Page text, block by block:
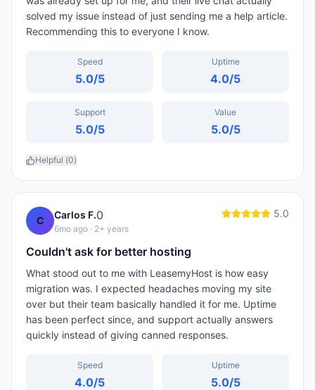
solved my issue instead of just sending me a help article.
Recommending this to everyone I know.
Speed
5.0/5
Uptime
4.0/5
Support
5.0/5
Value
5.0/5
Helpful (0)
C Carlos F.0
6mo ago · 2+ years
5.0
Couldn't ask for better hosting
What stood out to me with LeasemyHost is how easy
migration was. I expected headaches moving my site
over but their team basically handled it for me. Uptime
has been perfect since, and support actually answers
quickly instead of giving canned responses.
Speed
4.0/5
Uptime
5.0/5